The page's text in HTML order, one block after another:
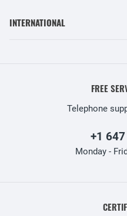
INTERNATIONAL
FREE
Telephone
+1
Monday -